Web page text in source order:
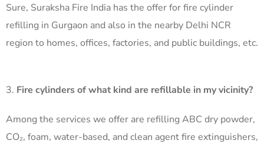
Sure, Suraksha Fire India has the offer for fire cylinder
refilling in Gurgaon and also in the nearby Delhi NCR
region to homes, offices, factories, and public buildings, etc.
Fire cylinders of what kind are refillable in my vicinity?
Among the services we offer are refilling ABC dry powder,
CO₂, foam, water-based, and clean agent fire extinguishers,